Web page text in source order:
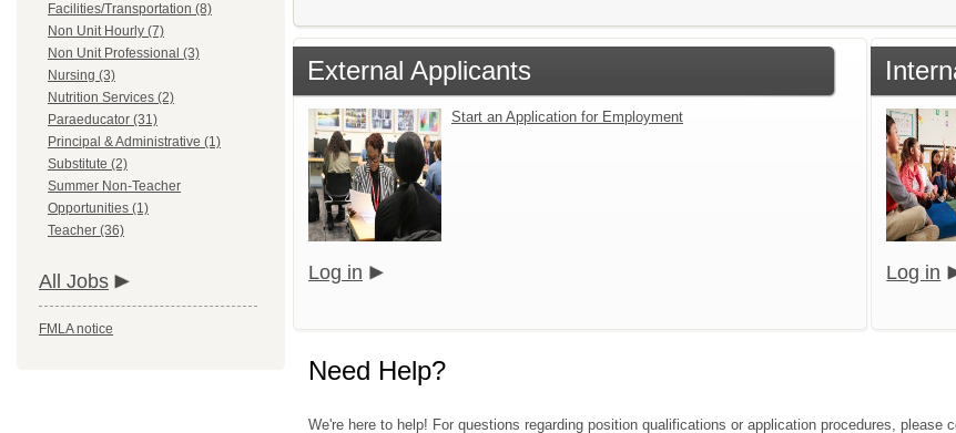
Facilities/Transportation (8)
Non Unit Hourly (7)
Non Unit Professional (3)
Nursing (3)
Nutrition Services (2)
Paraeducator (31)
Principal & Administrative (1)
Substitute (2)
Summer Non-Teacher
Opportunities (1)
Teacher (36)
All Jobs
FMLA notice
External Applicants
Start an Application for Employment
Log in Log in
Need Help?
We're here to help! For questions regarding position qualifications or application procedures,